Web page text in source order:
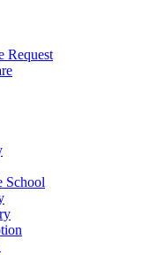
Request
School